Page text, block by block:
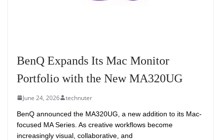
BenQ Expands Its Mac Monitor
Portfolio with the New MA320UG
June 24, 2026 technuter
BenQ announced the MA320UG, a new addition to its Mac-
focused MA Series. As creative workflows become
increasingly visual, collaborative, and